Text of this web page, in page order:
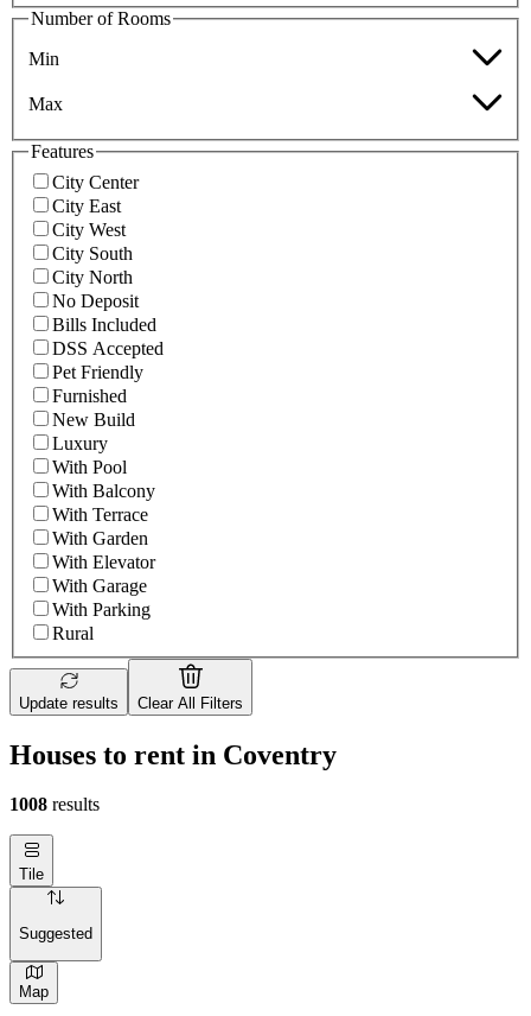
Number of Rooms
Min
Max
Features
City Center
City East
City West
City South
City North
No Deposit
Bills Included
DSS Accepted
Pet Friendly
Furnished
New Build
Luxury
With Pool
With Balcony
With Terrace
With Garden
With Elevator
With Garage
With Parking
Rural
Update results Clear All Filters
Houses to rent in Coventry
1008 results
Tile
Suggested
Map